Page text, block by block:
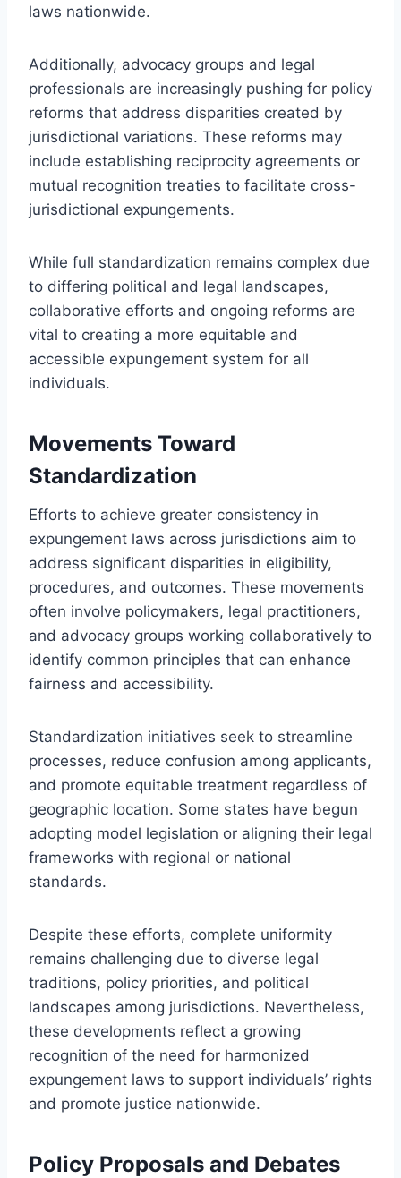
laws nationwide.
Additionally, advocacy groups and legal
professionals are increasingly pushing for policy
reforms that address disparities created by
jurisdictional variations. These reforms may
include establishing reciprocity agreements or
mutual recognition treaties to facilitate cross-
jurisdictional expungements.
While full standardization remains complex due
to differing political and legal landscapes,
collaborative efforts and ongoing reforms are
vital to creating a more equitable and
accessible expungement system for all
individuals.
Movements Toward
Standardization
Efforts to achieve greater consistency in
expungement laws across jurisdictions aim to
address significant disparities in eligibility,
procedures, and outcomes. These movements
often involve policymakers, legal practitioners,
and advocacy groups working collaboratively to
identify common principles that can enhance
fairness and accessibility.
Standardization initiatives seek to streamline
processes, reduce confusion among applicants,
and promote equitable treatment regardless of
geographic location. Some states have begun
adopting model legislation or aligning their legal
frameworks with regional or national
standards.
Despite these efforts, complete uniformity
remains challenging due to diverse legal
traditions, policy priorities, and political
landscapes among jurisdictions. Nevertheless,
these developments reflect a growing
recognition of the need for harmonized
expungement laws to support individuals’ rights
and promote justice nationwide.
Policy Proposals and Debates